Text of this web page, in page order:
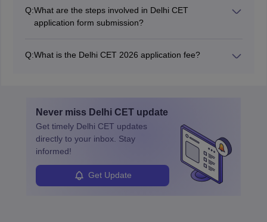
Q:What are the steps involved in Delhi CET
application form submission?
photo & signature and payment of application fees.
Q:What is the Delhi CET 2026 application fee?
Never miss Delhi CET update
Get timely Delhi CET updates
directly to your inbox. Stay
informed!
Get Update